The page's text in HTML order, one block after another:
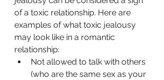
of a toxic relationship. Here are
examples of what toxic jealousy
may look like in a romantic
relationship:
Not allowed to talk with others
(who are the same sex as your